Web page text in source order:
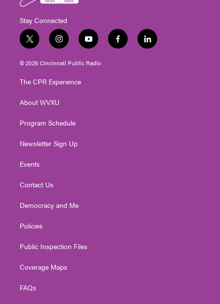
Stay Connected
t
w
i
e
i
n
s
g
a
y
o
u
f
a
l
i
© 2026 Cincinnati Public Radio
The CPR Experience
About WVXU
Program Schedule
Newsletter Sign Up
Events
Contact Us
Democracy and Me
Policies
Public Inspection Files
Coverage Maps
FAQs